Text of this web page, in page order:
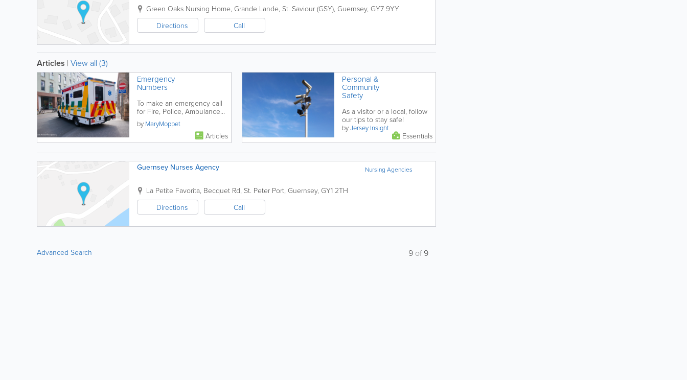
Green Oaks Nursing Home, Grande Lande, St. Saviour (GSY), Guernsey, GY7 9YY
Directions
Call
Articles | View all (3)
Emergency
Numbers
To make an emergency call
for Fire, Police, Ambulance
or Lifeboat DIAL 112 or 999
by MaryMoppet
Articles
Personal &
Community
Safety
As a visitor or a local, follow
our tips to stay safe!
byJersey Insight
Essentials
Nursing Agencies
Guernsey Nurses Agency
La Petite Favorita, Becquet Rd, St. Peter Port, Guernsey, GY1 2TH
Directions
Call
Advanced Search 9 of9